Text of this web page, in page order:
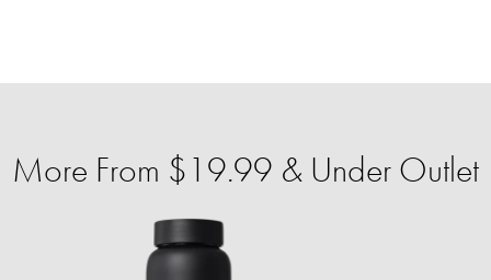
More From $19.99 & Under Outlet